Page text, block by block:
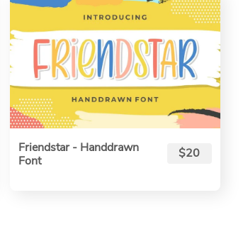
Friendstar - Handdrawn
Font
$20